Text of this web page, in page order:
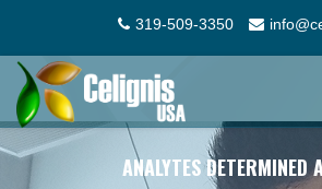
319-509-3350
ANALYTES DETERMINED